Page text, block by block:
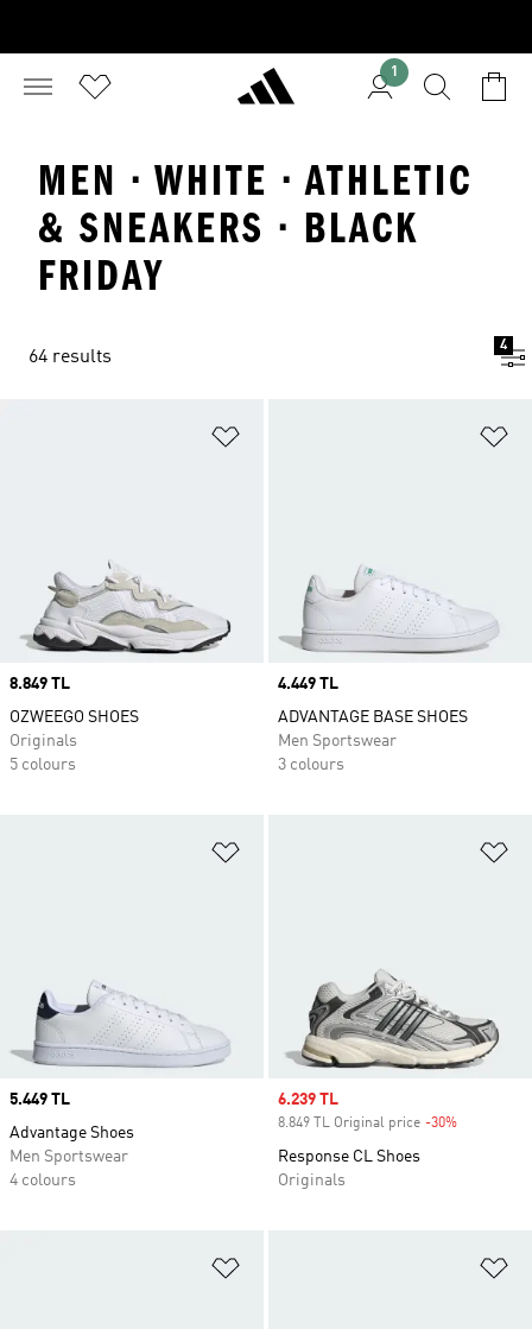
1
MEN · WHITE · ATHLETIC
& SNEAKERS · BLACK
FRIDAY
64 results
4
Price
8.849 TL
OZWEEGO SHOES
Originals
5 colours
Price
4.449 TL
ADVANTAGE BASE SHOES
Men Sportswear
3 colours
Price
5.449 TL
Advantage Shoes
Men Sportswear
4 colours
Sale price
6.239 TL
8.849 TL Original price -30%
Response CL Shoes
Originals